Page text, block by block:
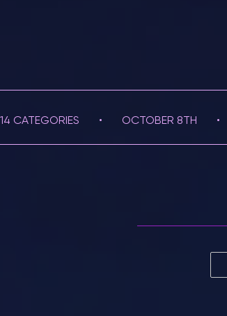
14 CATEGORIES       •       OCTOBER 8TH